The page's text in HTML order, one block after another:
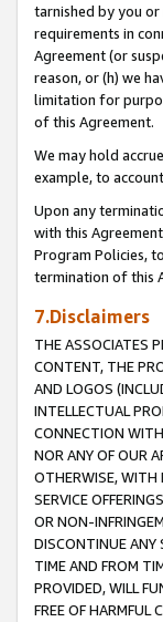
tarnished by you
requirements in
Agreement (or
reason, or (h) we
limitation for
of this Agreement.
We may hold
example, to
Upon any
with this
Program Policies,
termination of this
7.Disclaimers
THE ASSOCIATES
CONTENT, THE
AND LOGOS
INTELLECTUAL
CONNECTION
NOR ANY OF OUR
OTHERWISE, WITH
SERVICE
OR NON-
DISCONTINUE ANY
TIME AND FROM
PROVIDED, WILL
FREE OF HARMFUL